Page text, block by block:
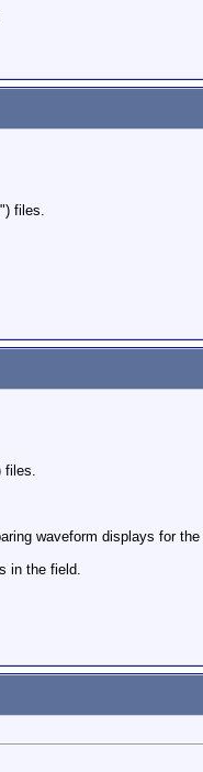
files.
files.
waveform displays for the
in the field.